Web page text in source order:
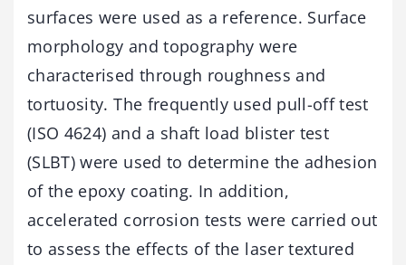
surfaces were used as a reference. Surface
morphology and topography were
characterised through roughness and
tortuosity. The frequently used pull-off test
(ISO 4624) and a shaft load blister test
(SLBT) were used to determine the adhesion
of the epoxy coating. In addition,
accelerated corrosion tests were carried out
to assess the effects of the laser textured